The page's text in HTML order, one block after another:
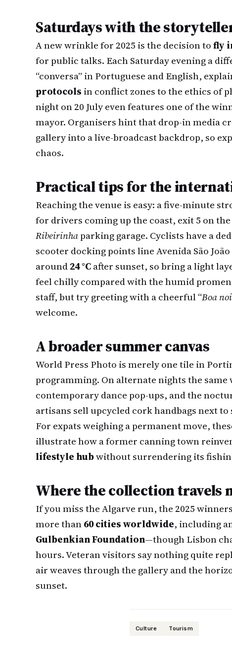
Saturdays with the
A new wrinkle for 2025 is the decision tofly
for public talks. Each Saturday evening a
“conversa” in Portuguese and English,
protocols in conflict zones to the ethics of
night on 20 July even features one of the
mayor. Organisers hint that drop-in media
gallery into a live-broadcast backdrop, so
chaos.
Practical tips for the
Reaching the venue is easy: a five-minute
for drivers coming up the coast, exit 5 on the
Ribeirinhaparking garage. Cyclists have a
scooter docking points line Avenida São
around24 °Cafter sunset, so bring a light
feel chilly compared with the humid
staff, but try greeting with a cheerful “Boa
welcome.
A broader summer canvas
World Press Photo is merely one tile in
programming. On alternate nights the
contemporary dance pop-ups, and the
artisans sell upcycled cork handbags next
For expats weighing a permanent move,
illustrate how a former canning town
lifestyle hubwithout surrendering its
Where the collection travels
If you miss the Algarve run, the 2025
more than60 cities worldwide, including
Gulbenkian Foundation—though Lisbon
hours. Veteran visitors say nothing quite
air weaves through the gallery and the
sunset.
Culture Tourism